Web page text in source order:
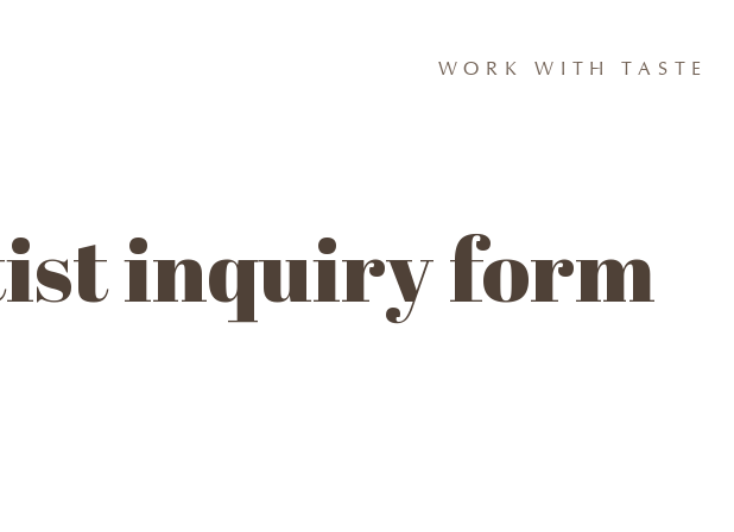
WORK WITH TASTE
inquiry form